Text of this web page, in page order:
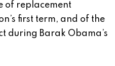
of replacement
first term, and of the
during Barak Obama’s